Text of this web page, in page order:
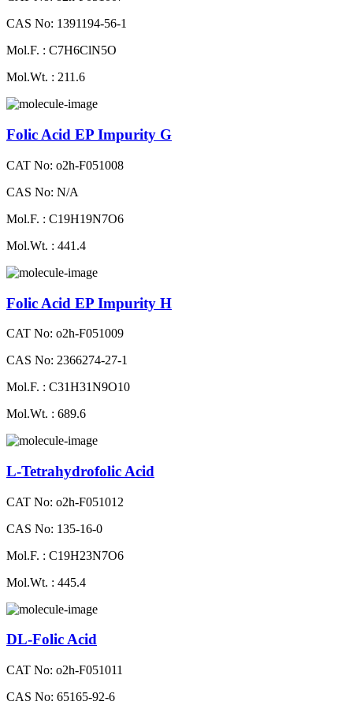
CAS No: 1391194-56-1
Mol.F. : C7H6ClN5O
Mol.Wt. : 211.6
Folic Acid EP Impurity G
CAT No: o2h-F051008
CAS No: N/A
Mol.F. : C19H19N7O6
Mol.Wt. : 441.4
Folic Acid EP Impurity H
CAT No: o2h-F051009
CAS No: 2366274-27-1
Mol.F. : C31H31N9O10
Mol.Wt. : 689.6
L-Tetrahydrofolic Acid
CAT No: o2h-F051012
CAS No: 135-16-0
Mol.F. : C19H23N7O6
Mol.Wt. : 445.4
DL-Folic Acid
CAT No: o2h-F051011
CAS No: 65165-92-6